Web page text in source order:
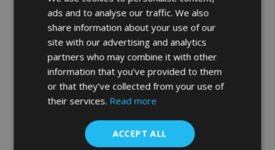
ads and to analyse our traffic. We also
share information about your use of our
site with our advertising and analytics
partners who may combine it with other
information that you’ve provided to them
or that they’ve collected from your use of
their services. Read more
ACCEPT ALL